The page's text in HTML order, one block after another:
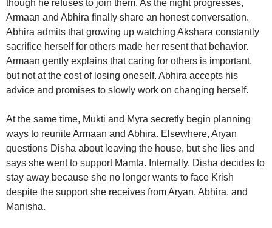
though he refuses to join them. As the night progresses,
Armaan and Abhira finally share an honest conversation.
Abhira admits that growing up watching Akshara constantly
sacrifice herself for others made her resent that behavior.
Armaan gently explains that caring for others is important,
but not at the cost of losing oneself. Abhira accepts his
advice and promises to slowly work on changing herself.
At the same time, Mukti and Myra secretly begin planning
ways to reunite Armaan and Abhira. Elsewhere, Aryan
questions Disha about leaving the house, but she lies and
says she went to support Mamta. Internally, Disha decides to
stay away because she no longer wants to face Krish
despite the support she receives from Aryan, Abhira, and
Manisha.